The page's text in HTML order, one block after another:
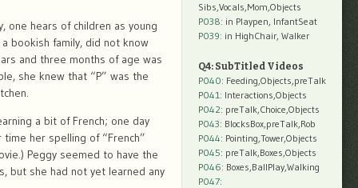
one hears of children as young
bookish family, did not know
and three months of age was
she knew that “P” was the
a bit of French; one day
her spelling of “French”
Peggy seemed to have the
but she had not yet learned any
Sibs,Vocals,Mom,Objects
P038: in Playpen, InfantSeat
P039: in HighChair, Walker
Q4: SubTitled Videos
P040: Feeding,Objects,preTalk
P041: Interactions,Objects
P042: preTalk,Choice,Objects
P043: BlocksBox,preTalk,Rob
P044: Pointing,Tower,Objects
P045: preTalk,Boxes,Objects
P046: Boxes,BallPlay,Walking
P047: